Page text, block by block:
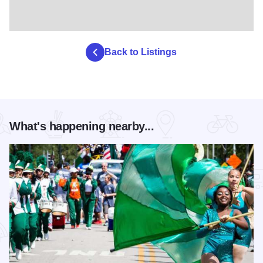
Back to Listings
What's happening nearby...